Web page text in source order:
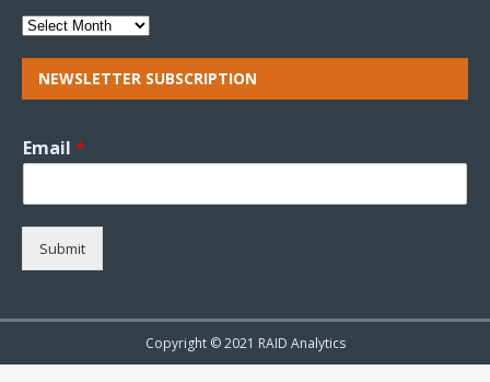
NEWSLETTER SUBSCRIPTION
Email *
Submit
Copyright © 2021 RAID Analytics